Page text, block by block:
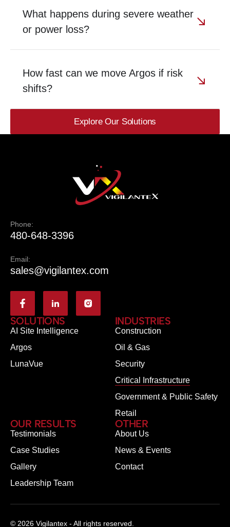
What happens during severe weather
or power loss?
How fast can we move Argos if risk
shifts?
Explore Our Solutions
Phone:
480-648-3396
Email:
sales@vigilantex.com
SOLUTIONS
AI Site Intelligence
Argos
LunaVue
INDUSTRIES
Construction
Oil & Gas
Security
Critical Infrastructure
Government & Public Safety
Retail
OUR RESULTS
Testimonials
Case Studies
Gallery
Leadership Team
OTHER
About Us
News & Events
Contact
© 2026 Vigilantex - All rights reserved.